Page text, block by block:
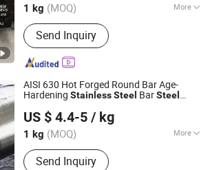
1 kg (MOQ) More
Main Products:Stainless Steel, Tool
Steel, Round Bar, Plate, Sheet, Strip,
Flat Bar, Rolled and Forged Bars,
Martensitic Stainless Steel,
Precipitation Hardening Stainless
Steel
Send Inquiry
Since 2026
AISI 630 Hot Forged Round Bar Age-
Hardening StainlessSteel BarSteel
Corrosion Resistance Oil and Gas
Industry Aerospace
US $ 4.4-5 / kg
1 kg (MOQ) More
Shape :Round
Send Inquiry
Material Co., Ltd.
Since 2026